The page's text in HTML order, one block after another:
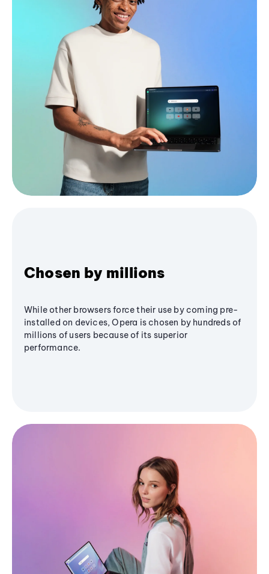
Chosen by millions
While other browsers force their use by coming pre-
installed on devices, Opera is chosen by hundreds of
millions of users because of its superior
performance.